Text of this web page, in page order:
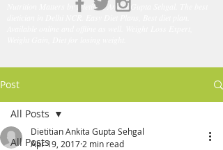
Nutrition Matters by Dietitian Ankita Gupta Sehgal. The best
Post
All Posts
All Posts
Dietitian Ankita Gupta Sehgal
Apr 19, 2017 2 min read